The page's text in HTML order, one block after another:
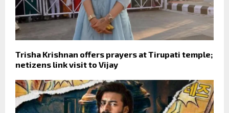
Trisha Krishnan offers prayers at Tirupati temple;
netizens link visit to Vijay